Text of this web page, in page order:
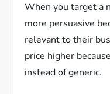
When you target a
more persuasive
relevant to their
price higher
instead of generic.